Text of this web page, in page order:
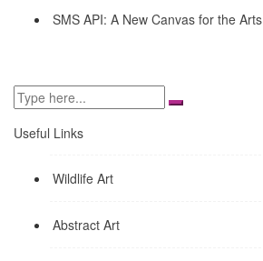
SMS API: A New Canvas for the Arts
Useful Links
Wildlife Art
Abstract Art